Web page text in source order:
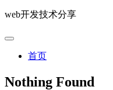
web开发技术分享
首页
Nothing Found